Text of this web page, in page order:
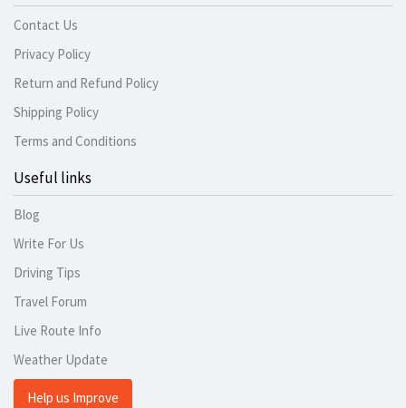
Contact Us
Privacy Policy
Return and Refund Policy
Shipping Policy
Terms and Conditions
Useful links
Blog
Write For Us
Driving Tips
Travel Forum
Live Route Info
Weather Update
Help us Improve